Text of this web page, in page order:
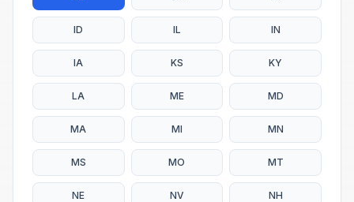
ID IL IN
IA KS KY
LA ME MD
MA MI MN
MS MO MT
NE NV NH